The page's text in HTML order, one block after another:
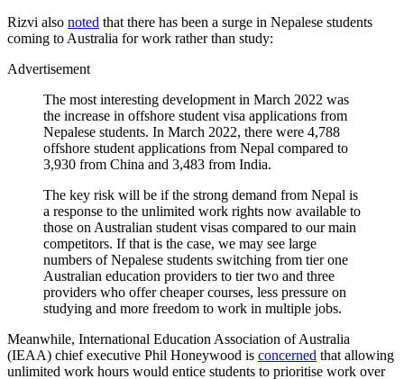
Rizvi also noted that there has been a surge in Nepalese students
coming to Australia for work rather than study:
Advertisement
The most interesting development in March 2022 was
the increase in offshore student visa applications from
Nepalese students. In March 2022, there were 4,788
offshore student applications from Nepal compared to
3,930 from China and 3,483 from India.
The key risk will be if the strong demand from Nepal is
a response to the unlimited work rights now available to
those on Australian student visas compared to our main
competitors. If that is the case, we may see large
numbers of Nepalese students switching from tier one
Australian education providers to tier two and three
providers who offer cheaper courses, less pressure on
studying and more freedom to work in multiple jobs.
Meanwhile, International Education Association of Australia
(IEAA) chief executive Phil Honeywood is concerned that allowing
unlimited work hours would entice students to prioritise work over